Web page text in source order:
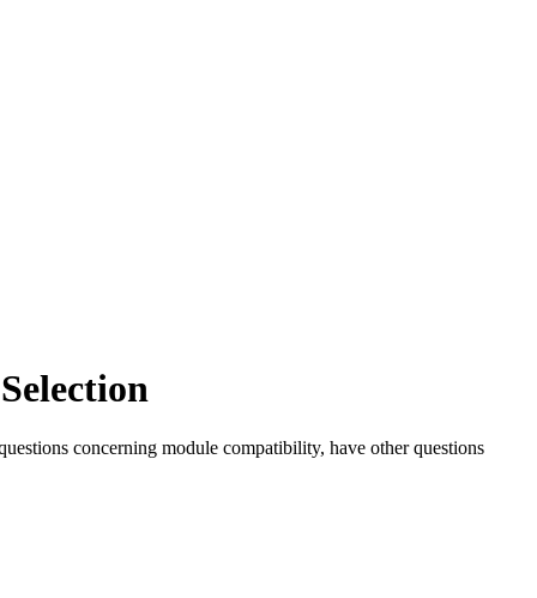
concerning module compatibility, have other questions